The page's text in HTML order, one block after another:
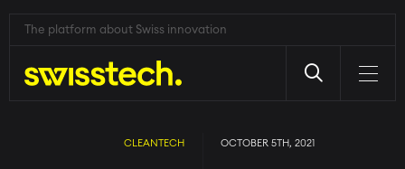
The platform about Swiss innovation
CLEANTECH OCTOBER 5TH, 2021